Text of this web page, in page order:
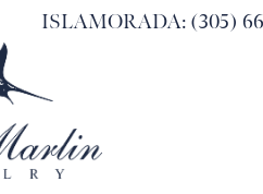
ISLAMORADA: (305)